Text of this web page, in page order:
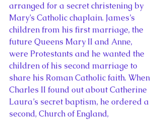
arranged for a secret christening by
Mary’s Catholic chaplain. James’s
children from his first marriage, the
future Queens Mary II and Anne,
were Protestants and he wanted the
children of his second marriage to
share his Roman Catholic faith. When
Charles II found out about Catherine
Laura’s secret baptism, he ordered a
second, Church of England,